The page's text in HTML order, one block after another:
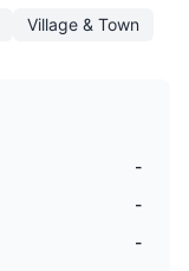
Village & Town
-
-
-